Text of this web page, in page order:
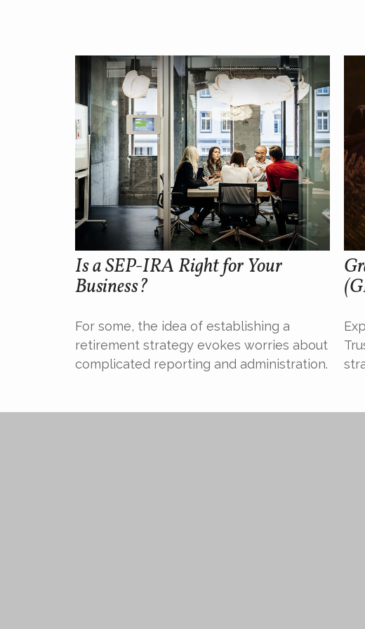
Is a SEP-IRA Right for Your
Business?
For some, the idea of establishing a
retirement strategy evokes worries about
complicated reporting and administration.